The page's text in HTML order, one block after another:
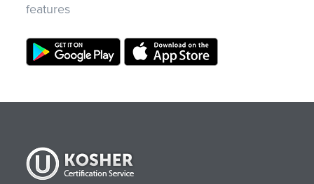
features